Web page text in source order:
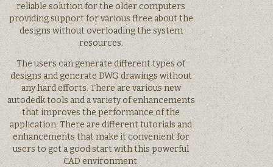
reliable solution for the older computers
providing support for various ffree about the
designs without overloading the system
resources.
The users can generate different types of
designs and generate DWG drawings without
any hard efforts. There are various new
autodedk tools and a variety of enhancements
that improves the performance of the
application. There are different tutorials and
enhancements that make it convenient for
users to get a good start with this powerful
CAD environment.